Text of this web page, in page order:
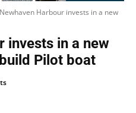
Newhaven Harbour invests in a new
invests in a new
Pilot boat